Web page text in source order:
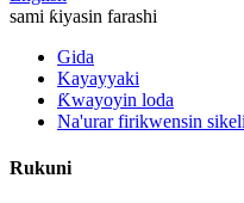
sami ƙiyasin farashi
Gida
Kayayyaki
Ƙwayoyin loda
Na'urar firikwensin
Rukuni